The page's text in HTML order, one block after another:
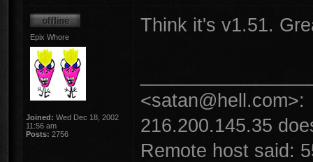
Epix Whore
Joined: Wed Dec 18, 2002
11:56 am
Posts: 2756
Think it's v1.51.
<satan@hell.com>:
216.200.145.35
Remote host said: